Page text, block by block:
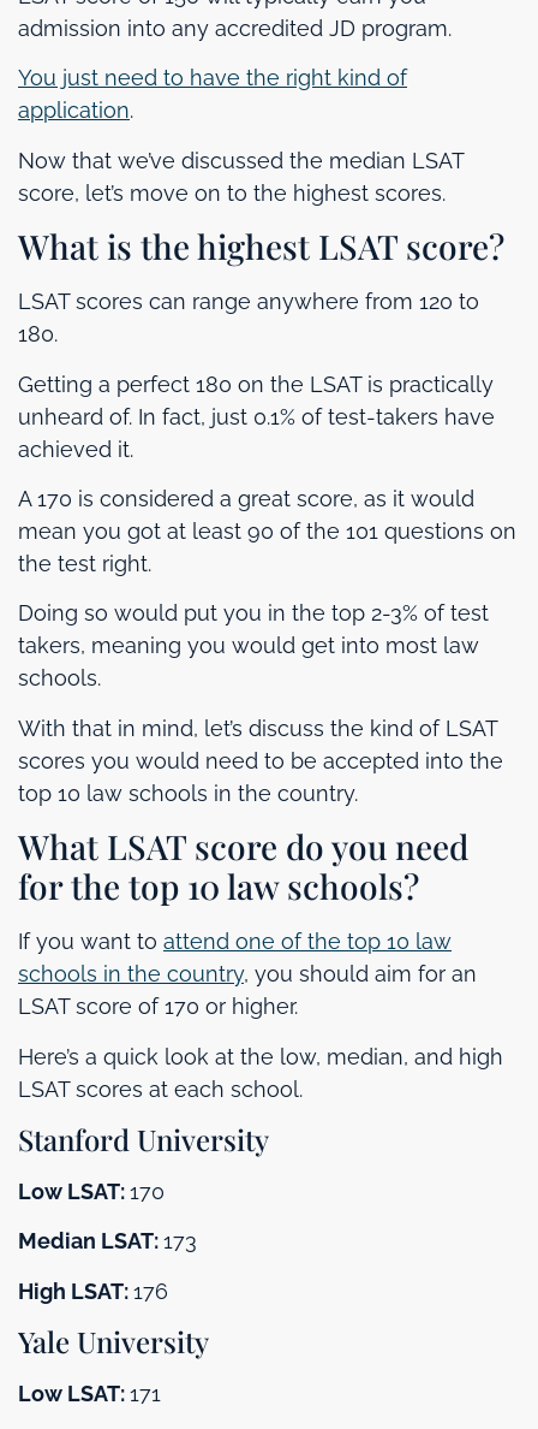
admission into any accredited JD program.
You just need to have the right kind of
application.
Now that we’ve discussed the median LSAT
score, let’s move on to the highest scores.
What is the highest LSAT score?
LSAT scores can range anywhere from 120 to
180.
Getting a perfect 180 on the LSAT is practically
unheard of. In fact, just 0.1% of test-takers have
achieved it.
A 170 is considered a great score, as it would
mean you got at least 90 of the 101 questions on
the test right.
Doing so would put you in the top 2-3% of test
takers, meaning you would get into most law
schools.
With that in mind, let’s discuss the kind of LSAT
scores you would need to be accepted into the
top 10 law schools in the country.
What LSAT score do you need
for the top 10 law schools?
If you want to attend one of the top 10 law
schools in the country, you should aim for an
LSAT score of 170 or higher.
Here’s a quick look at the low, median, and high
LSAT scores at each school.
Stanford University
Low LSAT:170
Median LSAT:173
High LSAT:176
Yale University
Low LSAT:171